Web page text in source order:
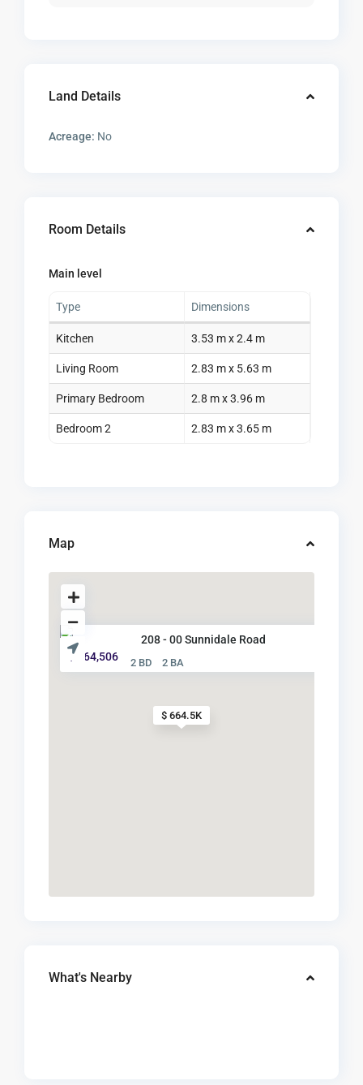
Land Details
Acreage: No
Room Details
Main level
Type Dimensions
Kitchen 3.53 m x 2.4 m
Living Room 2.83 m x 5.63 m
Primary Bedroom 2.8 m x 3.96 m
Bedroom 2 2.83 m x 3.65 m
Map
$ 664.5K
208 - 00 Sunnidale Road
$ 664,506
2 BD 2 BA
What's Nearby